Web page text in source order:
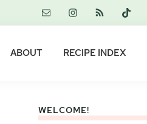
ABOUT RECIPE INDEX
WELCOME!